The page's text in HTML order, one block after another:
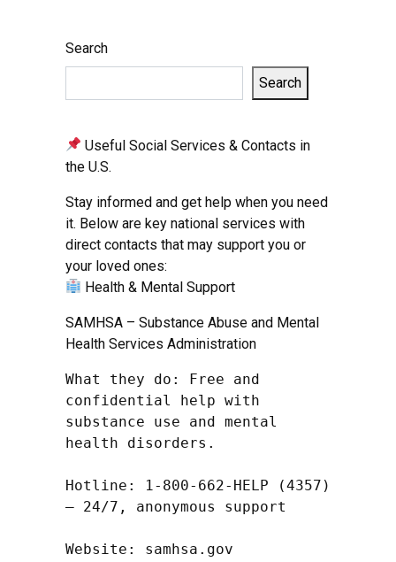
Search
Search
Useful Social Services & Contacts in
the U.S.
Stay informed and get help when you need
it. Below are key national services with
direct contacts that may support you or
your loved ones:
Health & Mental Support
SAMHSA – Substance Abuse and Mental
Health Services Administration
What they do: Free and
confidential help with
substance use and mental
health disorders.
Hotline: 1-800-662-HELP (4357)
– 24/7, anonymous support
Website: samhsa.gov